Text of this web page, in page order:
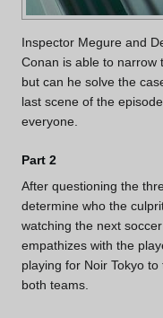
Inspector Megure and
Conan is able to narrow
but can he solve the
last scene of the
everyone.
Part 2
After questioning the
determine who the
watching the next
empathizes with the
playing for Noir Tokyo
both teams.